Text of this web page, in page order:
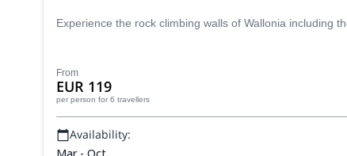
Experience the rock climbing walls of Wallonia including
From
EUR 119
per person for 6 travellers
Availability: